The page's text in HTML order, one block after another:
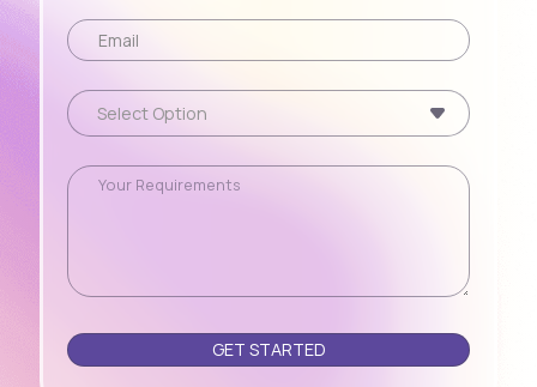
Please leave this field empty.